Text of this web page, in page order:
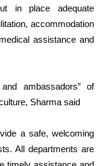
in place adequate
accommodation
assistance and
ambassadors” of
Sharma said
a safe, welcoming
All departments are